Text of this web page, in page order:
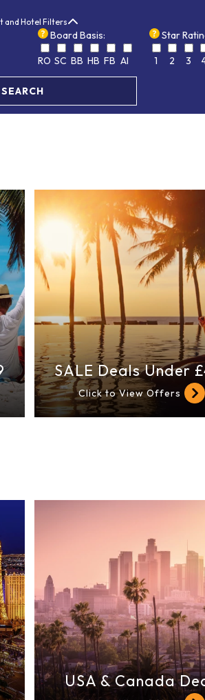
and Hotel Filters
Board Basis:
RO SC BB HB FB AI
Star
1 2 3
SEARCH
SALE Deals Under
Click to View Offers
USA & Canada